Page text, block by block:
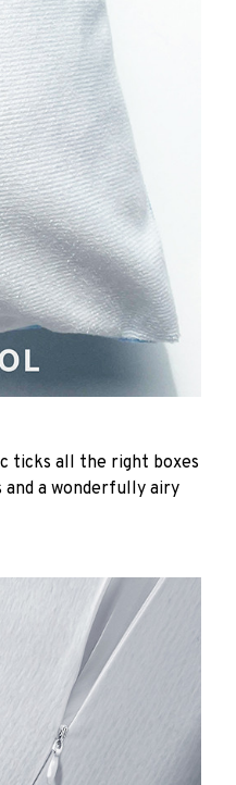
ticks all the right boxes
a wonderfully airy